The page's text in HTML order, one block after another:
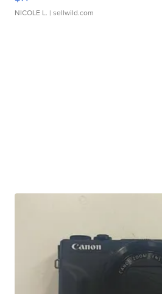
NICOLE L. | sellwild.com